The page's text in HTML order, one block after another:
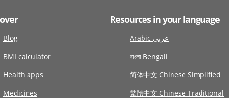
Blog
BMI calculator
Health apps
Medicines
Resources in your language
Arabic عربى
বাংলা Bengali
简体中文 Chinese Simplified
繁體中文 Chinese Traditional